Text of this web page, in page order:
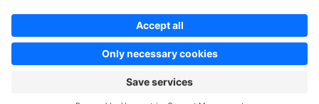
Copyright © shopware AG - All rights reserved
Privacy policyLegal notice